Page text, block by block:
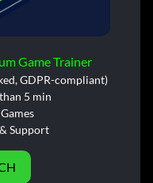
Game Trainer
GDPR-compliant)
5 min
Support